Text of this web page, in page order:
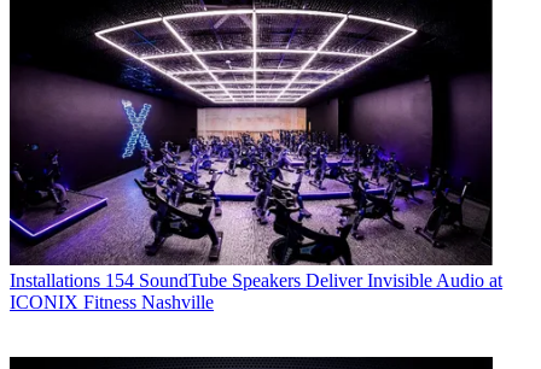
Installations 154 SoundTube Speakers Deliver Invisible Audio at
ICONIX Fitness Nashville